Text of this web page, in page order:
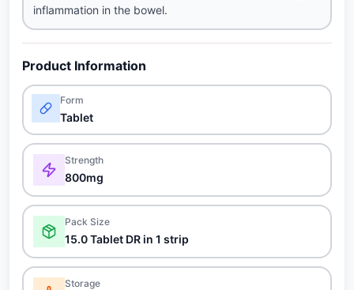
inflammation in the bowel.
Product Information
Form
Tablet
Strength
800mg
Pack Size
15.0 Tablet DR in 1 strip
Storage